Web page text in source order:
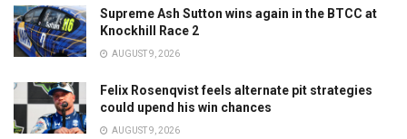
Supreme Ash Sutton wins again in the BTCC at
Knockhill Race 2
AUGUST 9, 2026
Felix Rosenqvist feels alternate pit strategies
could upend his win chances
AUGUST 9, 2026